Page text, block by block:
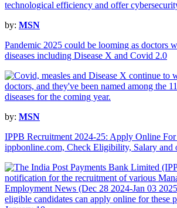
by: MSN
Pandemic 2025 could be looming as doctors
diseases including Disease X and Covid 2.0
by: MSN
IPPB Recruitment 2024-25: Apply Online For
ippbonline.com, Check Eligibility, Salary and